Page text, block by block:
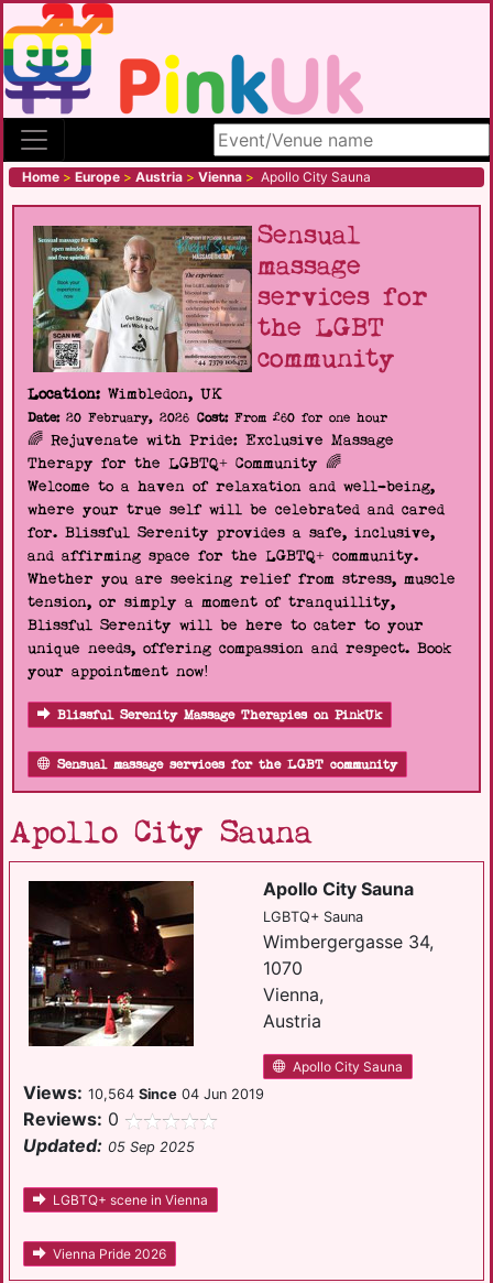
Search site
Home > Europe > Austria > Vienna > Apollo City Sauna
Sensual
massage
services for
the LGBT
community
Location: Wimbledon, UK
Date:20 February, 2026 Cost:From £60 for one hour
🌈 Rejuvenate with Pride: Exclusive Massage
Therapy for the LGBTQ+ Community 🌈
Welcome to a haven of relaxation and well-being,
where your true self will be celebrated and cared
for. Blissful Serenity provides a safe, inclusive,
and affirming space for the LGBTQ+ community.
Whether you are seeking relief from stress, muscle
tension, or simply a moment of tranquillity,
Blissful Serenity will be here to cater to your
unique needs, offering compassion and respect. Book
your appointment now!
Blissful Serenity Massage Therapies on PinkUk
Sensual massage services for the LGBT community
Apollo City Sauna
Apollo City Sauna
LGBTQ+ Sauna
Wimbergergasse 34,
1070
Vienna,
Austria
Apollo City Sauna
Views: 10,564 Since 04 Jun 2019
Reviews: 0
Updated: 05 Sep 2025
LGBTQ+ scene in Vienna
Vienna Pride 2026